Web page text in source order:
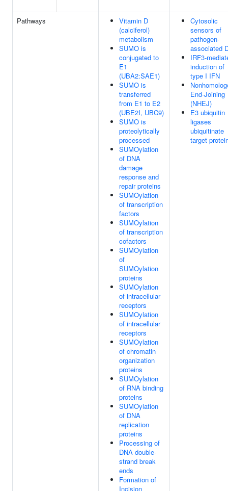
Pathways
Vitamin D
(calciferol)
metabolism
SUMO is
conjugated to
E1
(UBA2:SAE1)
SUMO is
transferred
from E1 to E2
(UBE2I, UBC9)
SUMO is
proteolytically
processed
SUMOylation
of DNA
damage
response and
repair proteins
SUMOylation
of transcription
factors
SUMOylation
of transcription
cofactors
SUMOylation
of
SUMOylation
proteins
SUMOylation
of intracellular
receptors
SUMOylation
of intracellular
receptors
SUMOylation
of chromatin
organization
proteins
SUMOylation
of RNA binding
proteins
SUMOylation
of DNA
replication
proteins
Processing of
DNA double-
strand break
ends
Formation of
Incision
Cytosolic
sensors of
pathogen-
associated
IRF3-
induction of
type I IFN
End-Joining
(NHEJ)
E3 ubiquitin
ligases
ubiquitinate
target